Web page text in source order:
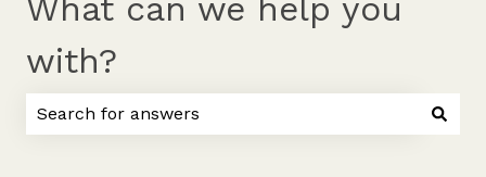
What can we help you
with?